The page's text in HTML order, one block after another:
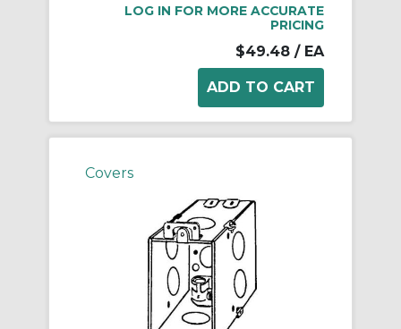
LOG IN FOR MORE ACCURATE
PRICING
$49.48 / EA
Covers